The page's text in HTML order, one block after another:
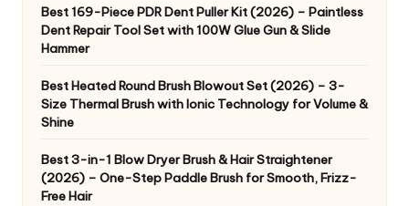
Best 169-Piece PDR Dent Puller Kit (2026) – Paintless
Dent Repair Tool Set with 100W Glue Gun & Slide
Hammer
Best Heated Round Brush Blowout Set (2026) – 3-
Size Thermal Brush with Ionic Technology for Volume &
Shine
Best 3-in-1 Blow Dryer Brush & Hair Straightener
(2026) – One-Step Paddle Brush for Smooth, Frizz-
Free Hair